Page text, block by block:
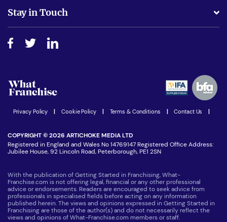
Do I need experience?
How do I secure funding?
Free industry reports and magazines
Step-by-step guide
Women in Business
Latest Franchise News
Stay in Touch
Join our Newsletter
Privacy Policy Cookie Policy Terms & Conditions Contact Us
COPYRIGHT © 2026 ARTICHOKE MEDIA LTD
Registered in England and Wales No 14769147 Registered Office Address:
Jubilee House, 92 Lincoln Road, Peterborough, PE1 2SN
With the publication of Getting Started in Franchising, What-
Franchise.com is not offering legal, financial or any other professional
advice or endorsements. Readers are encouraged to seek advice from
professionals in specialised fields before acting on any information
published herein. The views and opinions expressed in Getting Started in
Franchising are those of the author(s) and do not necessarily reflect the
views and opinions of What-Franchise.com members or staff.